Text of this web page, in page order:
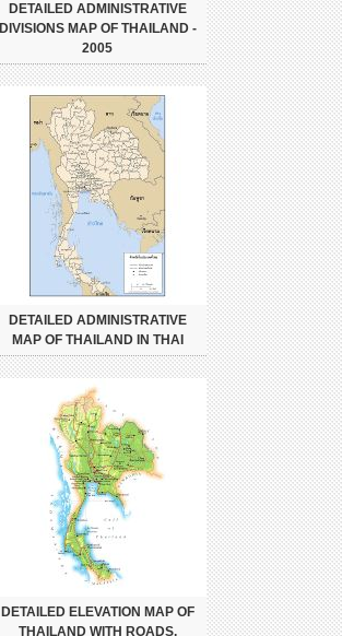
DETAILED ADMINISTRATIVE
DIVISIONS MAP OF THAILAND -
2005
DETAILED ADMINISTRATIVE
MAP OF THAILAND IN THAI
DETAILED ELEVATION MAP OF
THAILAND WITH ROADS,